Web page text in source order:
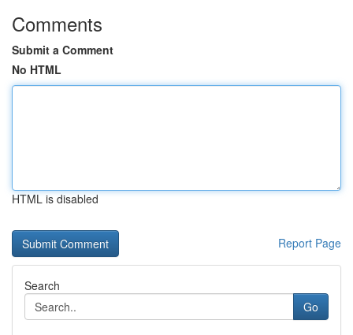
Comments
Submit a Comment
No HTML
HTML is disabled
Report Page
Search
Go